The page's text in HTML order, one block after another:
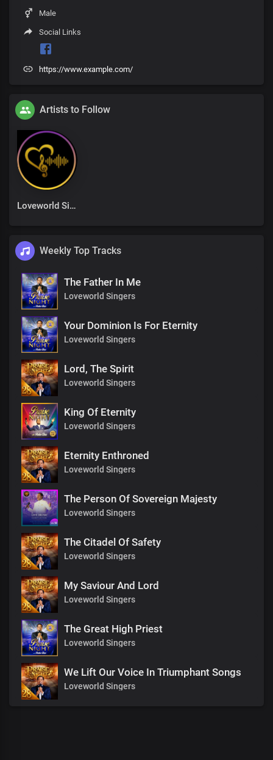
Male
Social Links
https://www.example.com/
Artists to Follow
Loveworld Singers
Weekly Top Tracks
The Father In Me
Loveworld Singers
Your Dominion Is For Eternity
Loveworld Singers
Lord, The Spirit
Loveworld Singers
King Of Eternity
Loveworld Singers
Eternity Enthroned
Loveworld Singers
The Person Of Sovereign Majesty
Loveworld Singers
The Citadel Of Safety
Loveworld Singers
My Saviour And Lord
Loveworld Singers
The Great High Priest
Loveworld Singers
We Lift Our Voice In Triumphant Songs
Loveworld Singers